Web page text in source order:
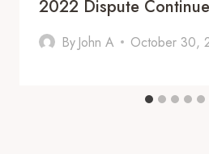
2022 Dispute
By John A October 30,